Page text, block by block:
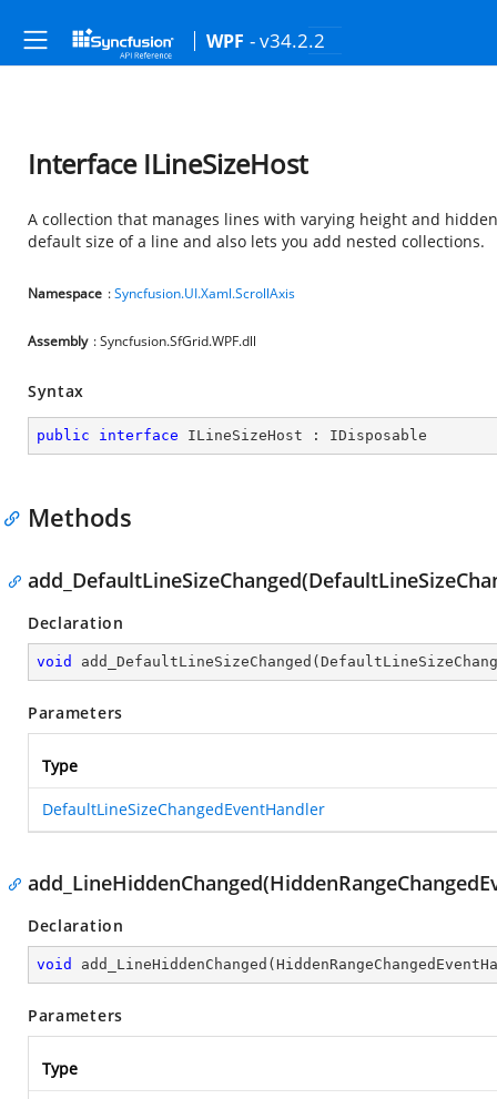
WPF - v34.2.2
Interface ILineSizeHost
A collection that manages lines with varying height and
default size of a line and also lets you add nested collections.
Namespace :Syncfusion.UI.Xaml.ScrollAxis
Assembly : Syncfusion.SfGrid.WPF.dll
Syntax
public interface ILineSizeHost : IDisposable
Methods
Declaration
void add_DefaultLineSizeChanged (
Parameters
Type
DefaultLineSizeChangedEventHandler
Declaration
void add_LineHiddenChanged (
Parameters
Type